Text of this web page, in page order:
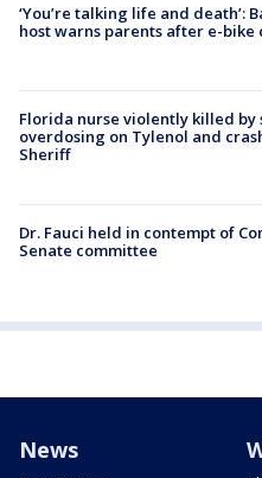
‘You’re talking life and death’:
host warns parents after e-bike
Florida nurse violently killed by
overdosing on Tylenol and
Sheriff
Dr. Fauci held in contempt of
Senate committee
News